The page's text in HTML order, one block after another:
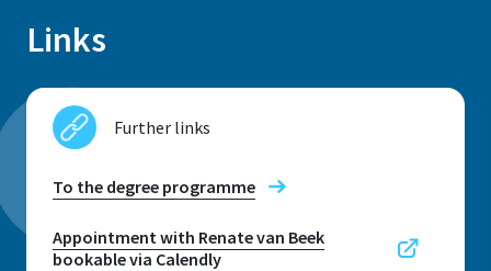
Research fields
Location
Room
Links
Further links
To the degree programme
Appointment with Renate van Beek
bookable via Calendly